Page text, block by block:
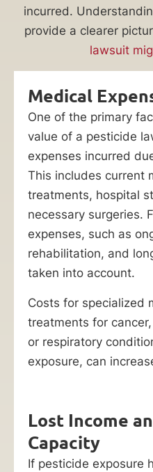
incurred.
provide a clearer
lawsuit
Medical
One of the primary
value of a pesticide
expenses incurred
This includes current
treatments, hospital
necessary surgeries.
expenses, such as
rehabilitation, and
taken into account.
Costs for specialized
treatments for
or respiratory
exposure, can
Lost Income
Capacity
If pesticide exposure